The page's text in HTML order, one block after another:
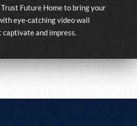
Future Home to bring your
eye-catching video wall
and impress.